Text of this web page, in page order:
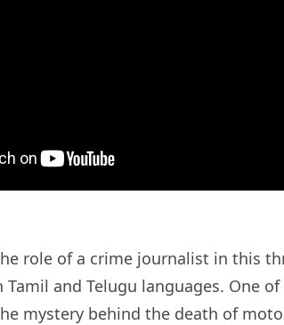
role of a crime journalist in this
and Telugu languages. One
mystery behind the death of